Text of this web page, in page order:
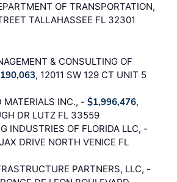
OF TRANSPORTATION,
TALLAHASSEE FL 32301
& CONSULTING OF
, 12011 SW 129 CT UNIT 5
MATERIALS INC., - $1,996,476,
DR LUTZ FL 33559
INDUSTRIES OF FLORIDA LLC, -
DRIVE NORTH VENICE FL
PARTNERS, LLC, -